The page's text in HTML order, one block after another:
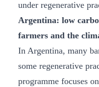
under regenerative
Argentina: low
farmers and the
In Argentina, many
some regenerative
programme focuses